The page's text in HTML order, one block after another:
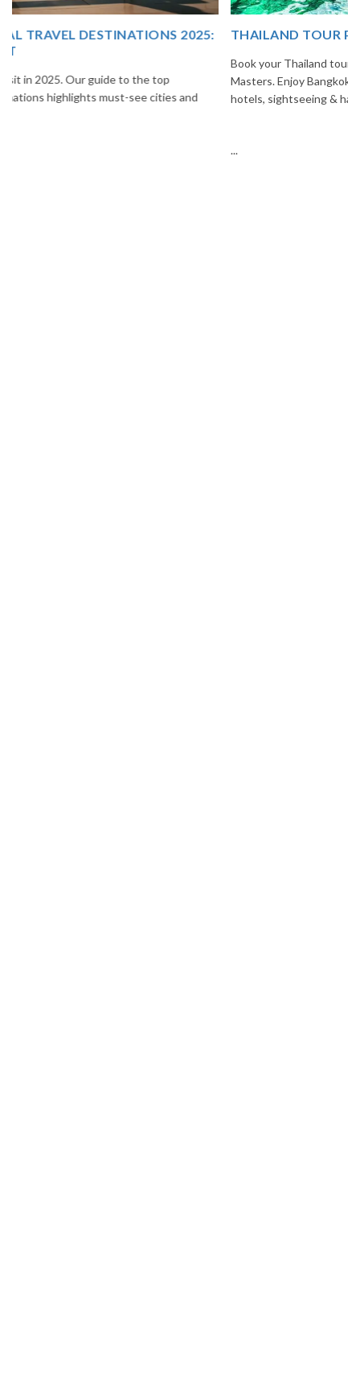
THAILAND TOUR PACKAGE FROM INDIA
Book your Thailand tour package from India with The Vacation
Masters. Enjoy Bangkok, Pattaya, Phuket & Krabi with flights,
hotels, sightseeing & hassle-free planning.